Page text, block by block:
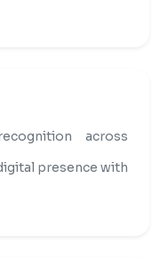
across
presence with